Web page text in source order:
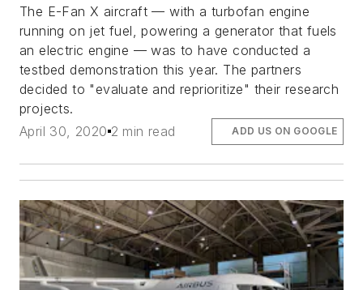
The E-Fan X aircraft — with a turbofan engine
running on jet fuel, powering a generator that fuels
an electric engine — was to have conducted a
testbed demonstration this year. The partners
decided to "evaluate and reprioritize" their research
projects.
April 30, 2020 2 min read ADD US ON GOOGLE